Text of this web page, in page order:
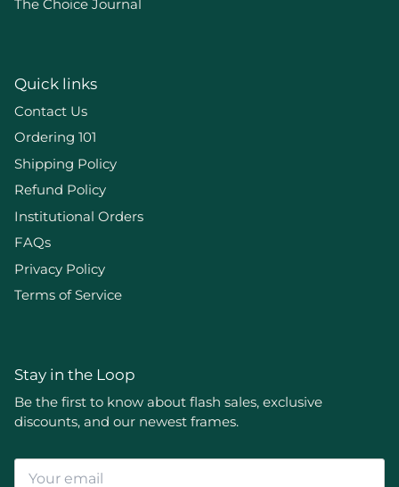
The Choice Journal
Quick links
Contact Us
Ordering 101
Shipping Policy
Refund Policy
Institutional Orders
FAQs
Privacy Policy
Terms of Service
Stay in the Loop
Be the first to know about flash sales, exclusive
discounts, and our newest frames.